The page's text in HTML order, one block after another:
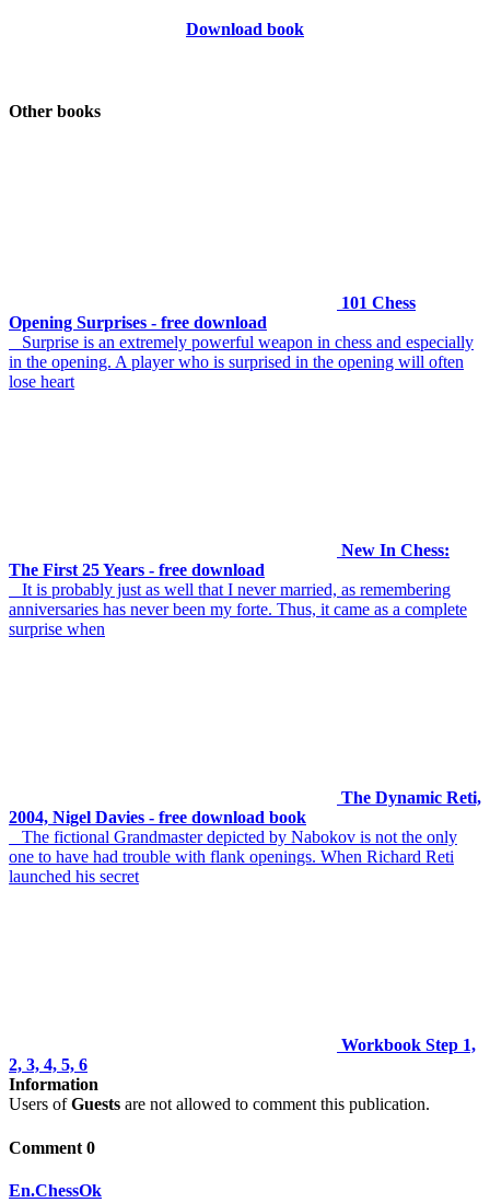
Download book
Other books
101 Chess
Opening Surprises - free download
Surprise is an extremely powerful weapon in chess and especially
in the opening. A player who is surprised in the opening will often
lose heart
New In Chess:
The First 25 Years - free download
It is probably just as well that I never married, as remembering
anniversaries has never been my forte. Thus, it came as a complete
surprise when
The Dynamic Reti,
2004, Nigel Davies - free download book
The fictional Grandmaster depicted by Nabokov is not the only
one to have had trouble with flank openings. When Richard Reti
launched his secret
Workbook Step 1,
2, 3, 4, 5, 6
Information
Users ofGuests are not allowed to comment this publication.
Comment 0
En.ChessOk